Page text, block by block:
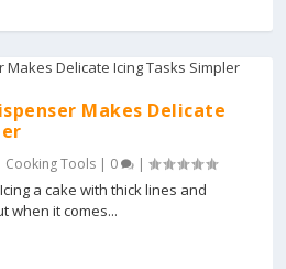
Makes Delicate
Cooking Tools | 0 |
a cake with thick lines and
when it comes...